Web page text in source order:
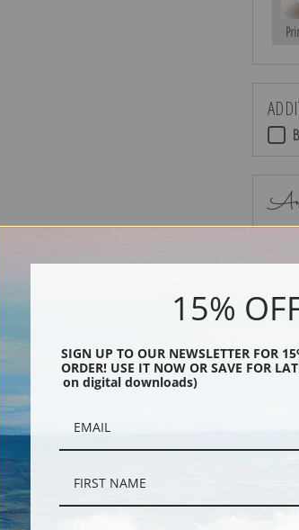
15%
SIGN UP TO OUR NEWSLETTER FOR
ORDER! USE IT NOW OR SAVE FOR
on digital downloads)